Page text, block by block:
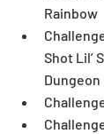
Rainbow
Shot Lil’
Dungeon